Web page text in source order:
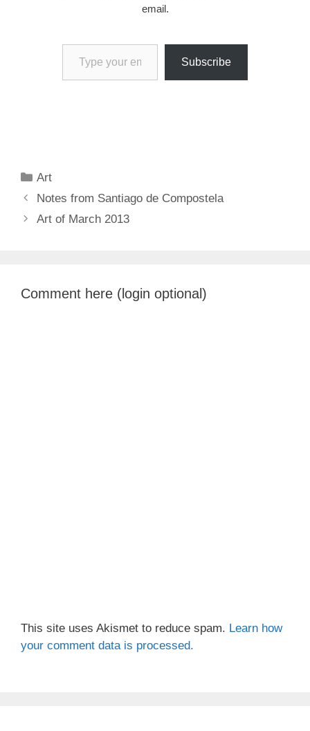
email.
Type your email…
Subscribe
Categories
Art
Notes from Santiago de Compostela
Art of March 2013
Comment here (login optional)
This site uses Akismet to reduce spam. Learn how
your comment data is processed.